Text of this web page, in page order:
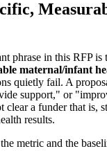
phrase in this RFP is
maternal/infant
quietly fail. A
support," or
clear a funder that is,
results.
metric and the